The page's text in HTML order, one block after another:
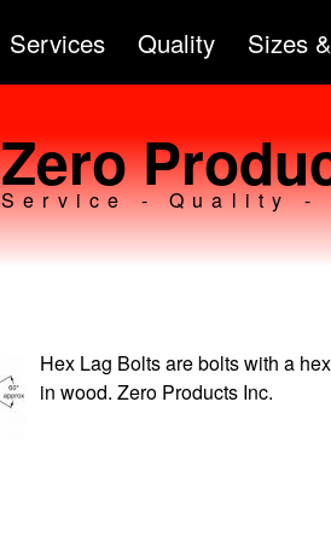
Services Quality Sizes
Zero
Service - Quality -
Hex Lag Bolts are bolts with a
in wood. Zero Products Inc.